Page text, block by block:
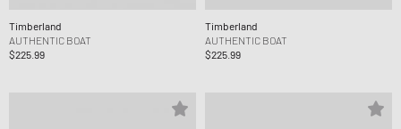
Timberland
AUTHENTIC BOAT
$225.99
Timberland
AUTHENTIC BOAT
$225.99